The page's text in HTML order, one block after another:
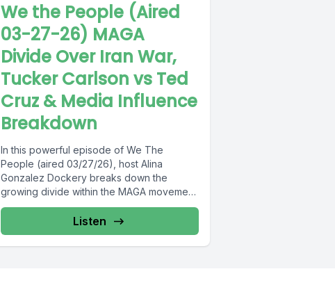
We the People (Aired
03-27-26) MAGA
Divide Over Iran War,
Tucker Carlson vs Ted
Cruz & Media Influence
Breakdown
In this powerful episode of We The
People (aired 03/27/26), host Alina
Gonzalez Dockery breaks down the
growing divide within the MAGA movement
over...
Listen